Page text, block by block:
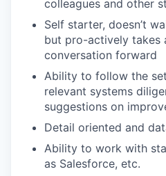
colleagues and other
Self starter, doesn’t
but pro-actively takes
conversation forward
Ability to follow the
relevant systems
suggestions on
Detail oriented and
Ability to work with
as Salesforce, etc.